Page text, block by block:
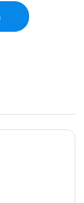
L 4K